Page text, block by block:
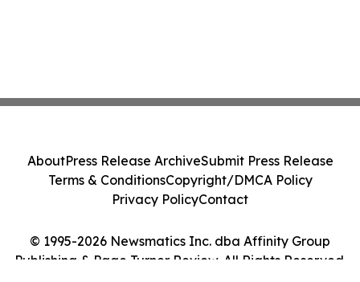
© 1995-2026 Newsmatics Inc. dba Affinity Group
Publishing & Page Turner Review. All Rights Reserved.
AboutPress Release ArchiveSubmit Press Release
Terms & ConditionsCopyright/DMCA Policy
Privacy PolicyContact